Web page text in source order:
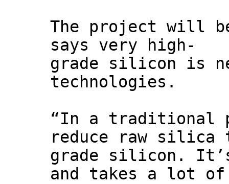
The project will be
says very high-
grade silicon is
technologies.
“In a traditional
reduce raw
grade silicon.
and takes a lot